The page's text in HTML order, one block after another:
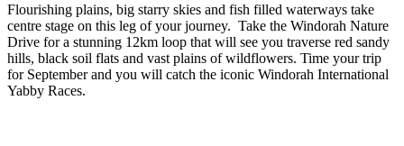
Flourishing plains, big starry skies and fish filled waterways take
centre stage on this leg of your journey. Take the Windorah Nature
Drive for a stunning 12km loop that will see you traverse red sandy
hills, black soil flats and vast plains of wildflowers. Time your trip
for September and you will catch the iconic Windorah International
Yabby Races.